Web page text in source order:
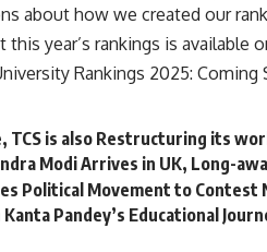
about how we created our
year’s rankings is available
Rankings 2025: Coming
TCS is also Restructuring its
Modi Arrives in UK, Long-
Political Movement to Contest
Kanta Pandey’s Educational